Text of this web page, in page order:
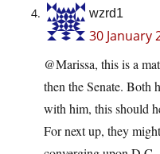
wzrd1
30 January
@Marissa, this is a
then the Senate. Both
with him, this should
For next up, they